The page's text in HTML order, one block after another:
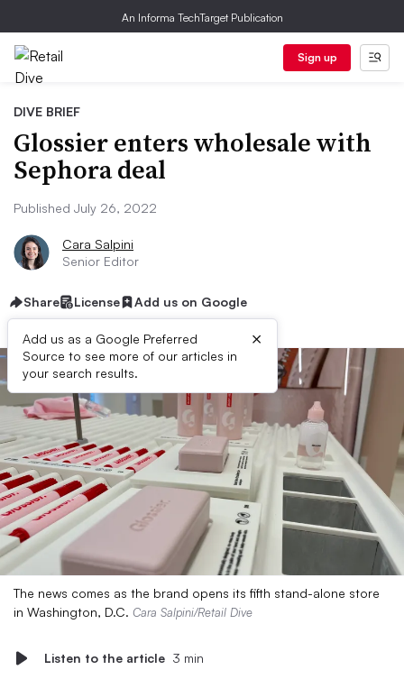
An Informa TechTarget Publication
Sign up
DIVE BRIEF
Glossier enters wholesale with
Sephora deal
Published July 26, 2022
Cara Salpini
Senior Editor
Share License Add us on Google
Add us as a Google Preferred
Source to see more of our articles in
your search results.
×
The news comes as the brand opens its fifth stand-alone store
in Washington, D.C. Cara Salpini/Retail Dive
Listen to the article 3 min